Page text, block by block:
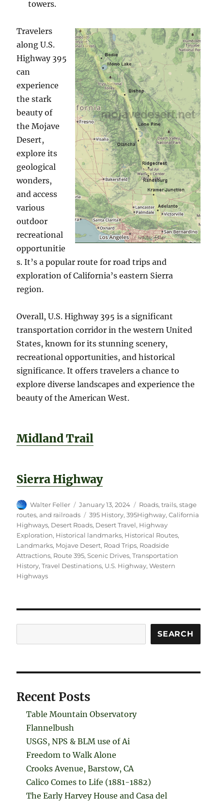
towers.
Travelers
along U.S.
Highway 395
can
experience
the stark
beauty of
the Mojave
Desert,
explore its
geological
wonders,
and access
various
outdoor
recreational
opportunitie
s. It’s a popular route for road trips and
exploration of California’s eastern Sierra
region.
Overall, U.S. Highway 395 is a significant
transportation corridor in the western United
States, known for its stunning scenery,
recreational opportunities, and historical
significance. It offers travelers a chance to
explore diverse landscapes and experience the
beauty of the American West.
Midland Trail
Sierra Highway
Author
Walter Feller
Posted
on
January 13, 2024 Categories
Roads, trails, stage
routes, and railroads
Tags
395 History,395Highway,California
Highways, Desert Roads, Desert Travel, Highway
Exploration, Historical landmarks, Historical Routes,
Landmarks, Mojave Desert, Road Trips, Roadside
Attractions, Route 395,Scenic Drives,Transportation
History,Travel Destinations, U.S. Highway,Western
Highways
SEARCH
Recent Posts
Table Mountain Observatory
Flannelbush
USGS, NPS & BLM use of Ai
Freedom to Walk Alone
Crooks Avenue, Barstow, CA
Calico Comes to Life (1881-1882)
The Early Harvey House and Casa del